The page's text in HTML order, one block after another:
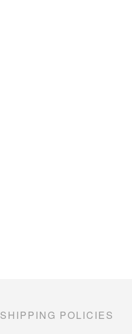
SHIPPING POLICIES